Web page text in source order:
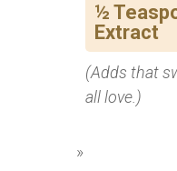
½
Extract
(Adds that
all love.)